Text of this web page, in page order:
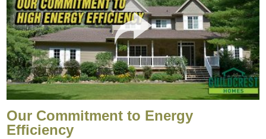
Our Commitment to Energy
Efficiency